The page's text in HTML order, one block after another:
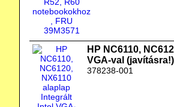
HP NC6110,
VGA-val (javításra!)
378238-001